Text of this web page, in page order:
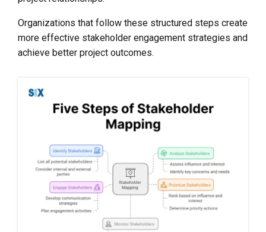
Organizations that follow these structured steps create
more effective stakeholder engagement strategies and
achieve better project outcomes.